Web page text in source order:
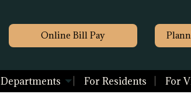
Online Bill Pay
Departments For Residents For